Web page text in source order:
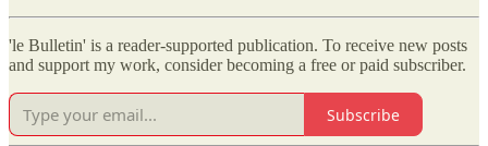
'le Bulletin' is a reader-supported publication. To receive new posts
and support my work, consider becoming a free or paid subscriber.
Subscribe